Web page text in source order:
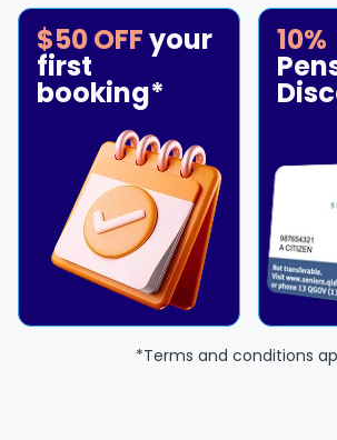
$50 OFFyour
first
booking*
10%
*Terms and conditions